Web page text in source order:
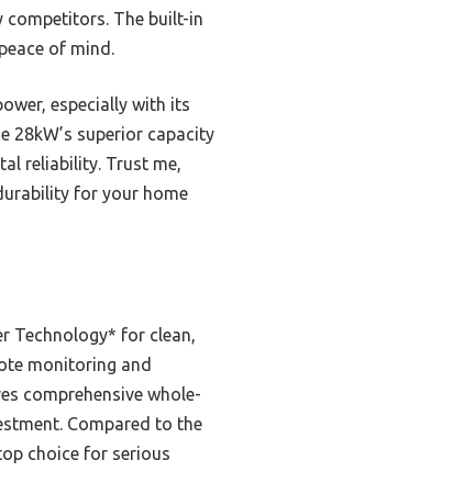
competitors. The built-in
of mind.
especially with its
28kW’s superior capacity
reliability. Trust me,
for your home
Technology* for clean,
monitoring and
comprehensive whole-
Compared to the
choice for serious